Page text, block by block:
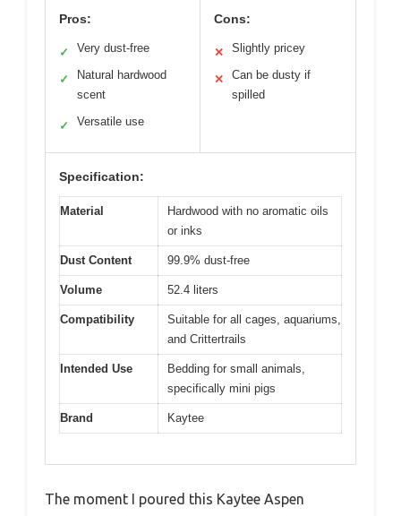
Pros:
✓ Very dust-free
✓
Natural hardwood
scent
✓ Versatile use
Cons:
✕ Slightly pricey
✕
Can be dusty if
spilled
Specification:
Material
Hardwood with no aromatic oils
or inks
Dust Content 99.9% dust-free
Volume 52.4 liters
Compatibility
Suitable for all cages, aquariums,
and Crittertrails
Intended Use
Bedding for small animals,
specifically mini pigs
Brand Kaytee
The moment I poured this Kaytee Aspen